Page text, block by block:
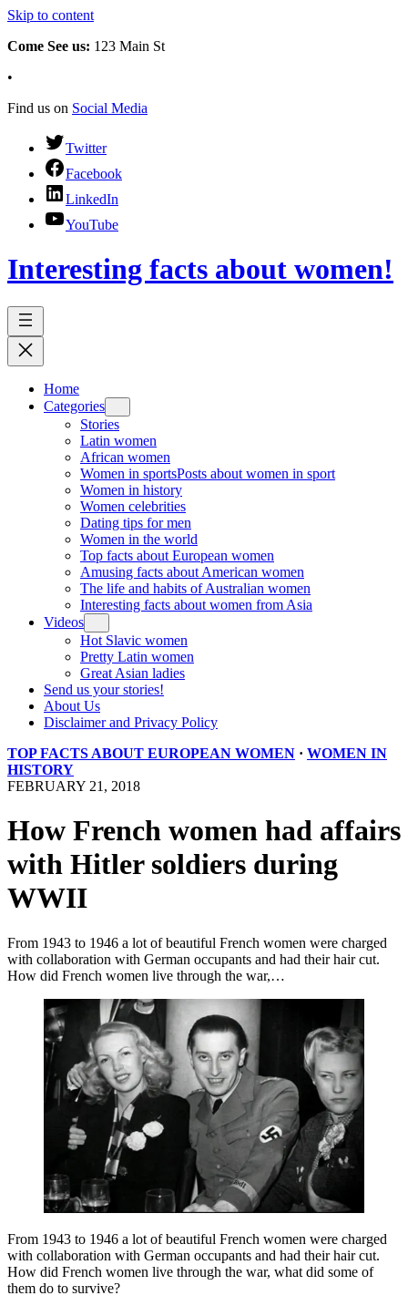
Skip to content
Come See us: 123 Main St
•
Find us on Social Media
Twitter
Facebook
LinkedIn
YouTube
Interesting facts about women!
Home
Categories
Stories
Latin women
African women
Women in sportsPosts about women in sport
Women in history
Women celebrities
Dating tips for men
Women in the world
Top facts about European women
Amusing facts about American women
The life and habits of Australian women
Interesting facts about women from Asia
Videos
Hot Slavic women
Pretty Latin women
Great Asian ladies
Send us your stories!
About Us
Disclaimer and Privacy Policy
TOP FACTS ABOUT EUROPEAN WOMEN · WOMEN IN
HISTORY
FEBRUARY 21, 2018
How French women had affairs
with Hitler soldiers during
WWII
From 1943 to 1946 a lot of beautiful French women were charged
with collaboration with German occupants and had their hair cut.
How did French women live through the war,…
From 1943 to 1946 a lot of beautiful French women were charged
with collaboration with German occupants and had their hair cut.
How did French women live through the war, what did some of
them do to survive?